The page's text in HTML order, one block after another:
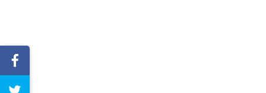
on